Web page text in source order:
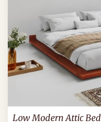
Low Modern Attic Bed